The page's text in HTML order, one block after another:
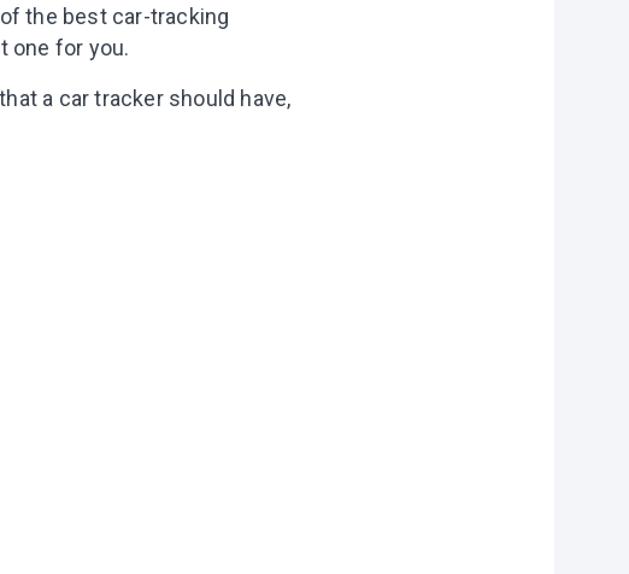
the best car-tracking
one for you.
a car tracker should have,